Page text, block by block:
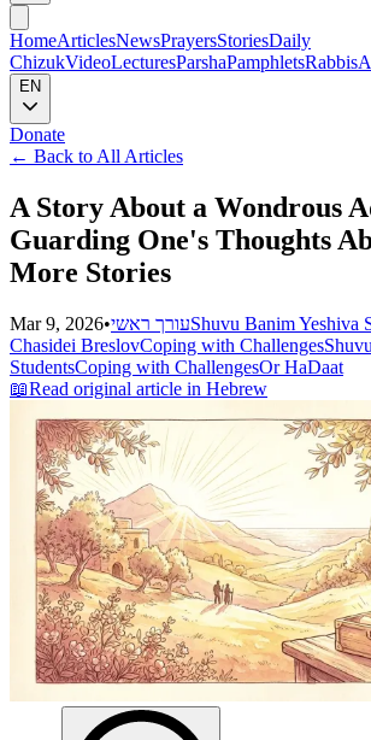
HomeArticlesNewsPrayersStoriesDaily
ChizukVideoLecturesParshaPamphletsRabbis
EN
Donate
← Back to All Articles
A Story About a Wondrous
Guarding One's Thoughts
More Stories
Mar 9, 2026•עורך ראשיShuvu Banim Yeshiva
Chasidei BreslovCoping with Challenges
StudentsCoping with ChallengesOr HaDaat
📖Read original article in Hebrew